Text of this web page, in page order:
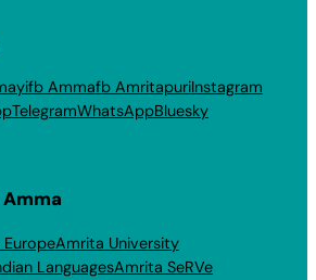
fb Ammafb AmritapuriInstagram
TelegramWhatsAppBluesky
Amrita University
LanguagesAmrita SeRVe